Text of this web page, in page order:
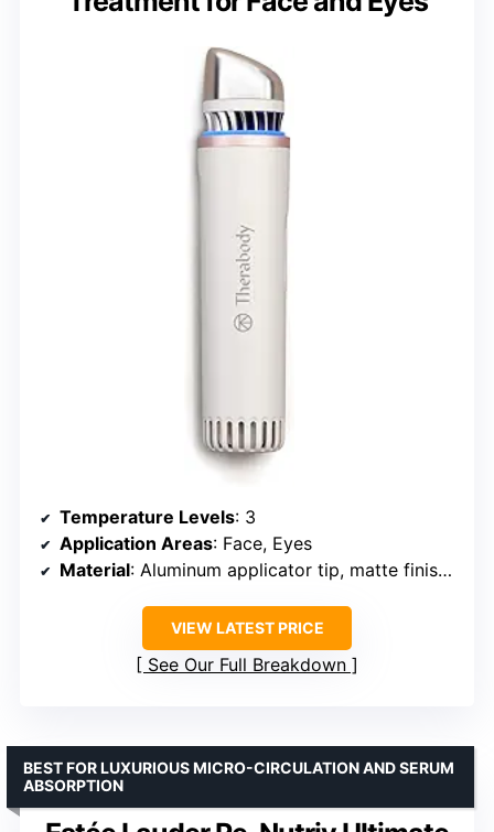
Temperature Levels: 3
Application Areas: Face, Eyes
Material: Aluminum applicator tip, matte finish handle
VIEW LATEST PRICE
See Our Full Breakdown
BEST FOR LUXURIOUS MICRO-CIRCULATION AND SERUM
ABSORPTION